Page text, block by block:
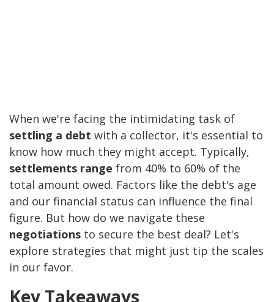
When we're facing the intimidating task of
settling a debt with a collector, it's essential to
know how much they might accept. Typically,
settlements range from 40% to 60% of the
total amount owed. Factors like the debt's age
and our financial status can influence the final
figure. But how do we navigate these
negotiations to secure the best deal? Let's
explore strategies that might just tip the scales
in our favor.
Key Takeaways